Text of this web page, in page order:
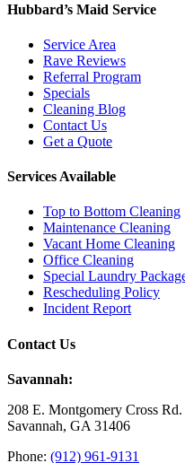
Hubbard’s Maid Service
Service Area
Rave Reviews
Referral Program
Specials
Cleaning Blog
Contact Us
Get a Quote
Services Available
Top to Bottom Cleaning
Maintenance Cleaning
Vacant Home Cleaning
Office Cleaning
Special Laundry
Rescheduling Policy
Incident Report
Contact Us
Savannah:
208 E. Montgomery Cross
Savannah, GA 31406
Phone: (912) 961-9131